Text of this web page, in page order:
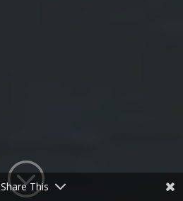
;
Share This